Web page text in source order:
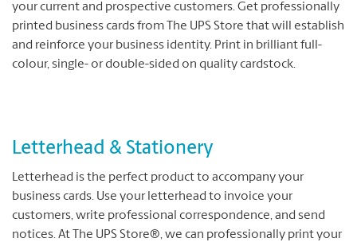
your current and prospective customers. Get professionally
printed business cards from The UPS Store that will establish
and reinforce your business identity. Print in brilliant full-
colour, single- or double-sided on quality cardstock.
Letterhead & Stationery
Letterhead is the perfect product to accompany your
business cards. Use your letterhead to invoice your
customers, write professional correspondence, and send
notices. At The UPS Store®, we can professionally print your